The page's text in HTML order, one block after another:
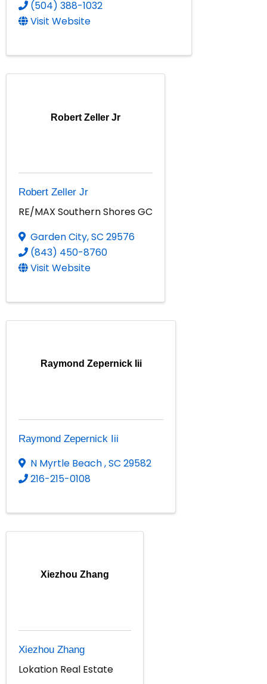
(504) 388-1032
Visit Website
Robert Zeller Jr
Robert Zeller Jr
RE/MAX Southern Shores GC
Garden City,SC 29576
(843) 450-8760
Visit Website
Raymond Zepernick Iii
Raymond Zepernick Iii
N Myrtle Beach,SC 29582
216-215-0108
Xiezhou Zhang
Xiezhou Zhang
Lokation Real Estate